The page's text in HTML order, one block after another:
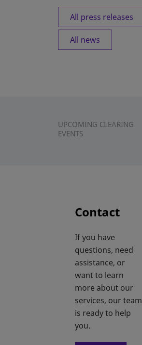
All press releases
All news
UPCOMING CLEARING
EVENTS
Contact
If you have
questions, need
assistance, or
want to learn
more about our
services, our team
is ready to help
you.